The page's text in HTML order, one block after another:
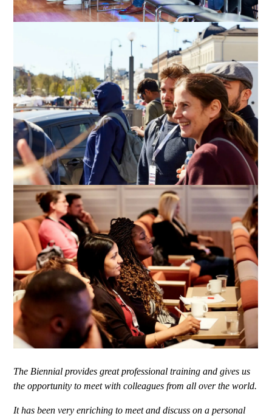
The Biennial provides great professional training and gives us
the opportunity to meet with colleagues from all over the world.
It has been very enriching to meet and discuss on a personal